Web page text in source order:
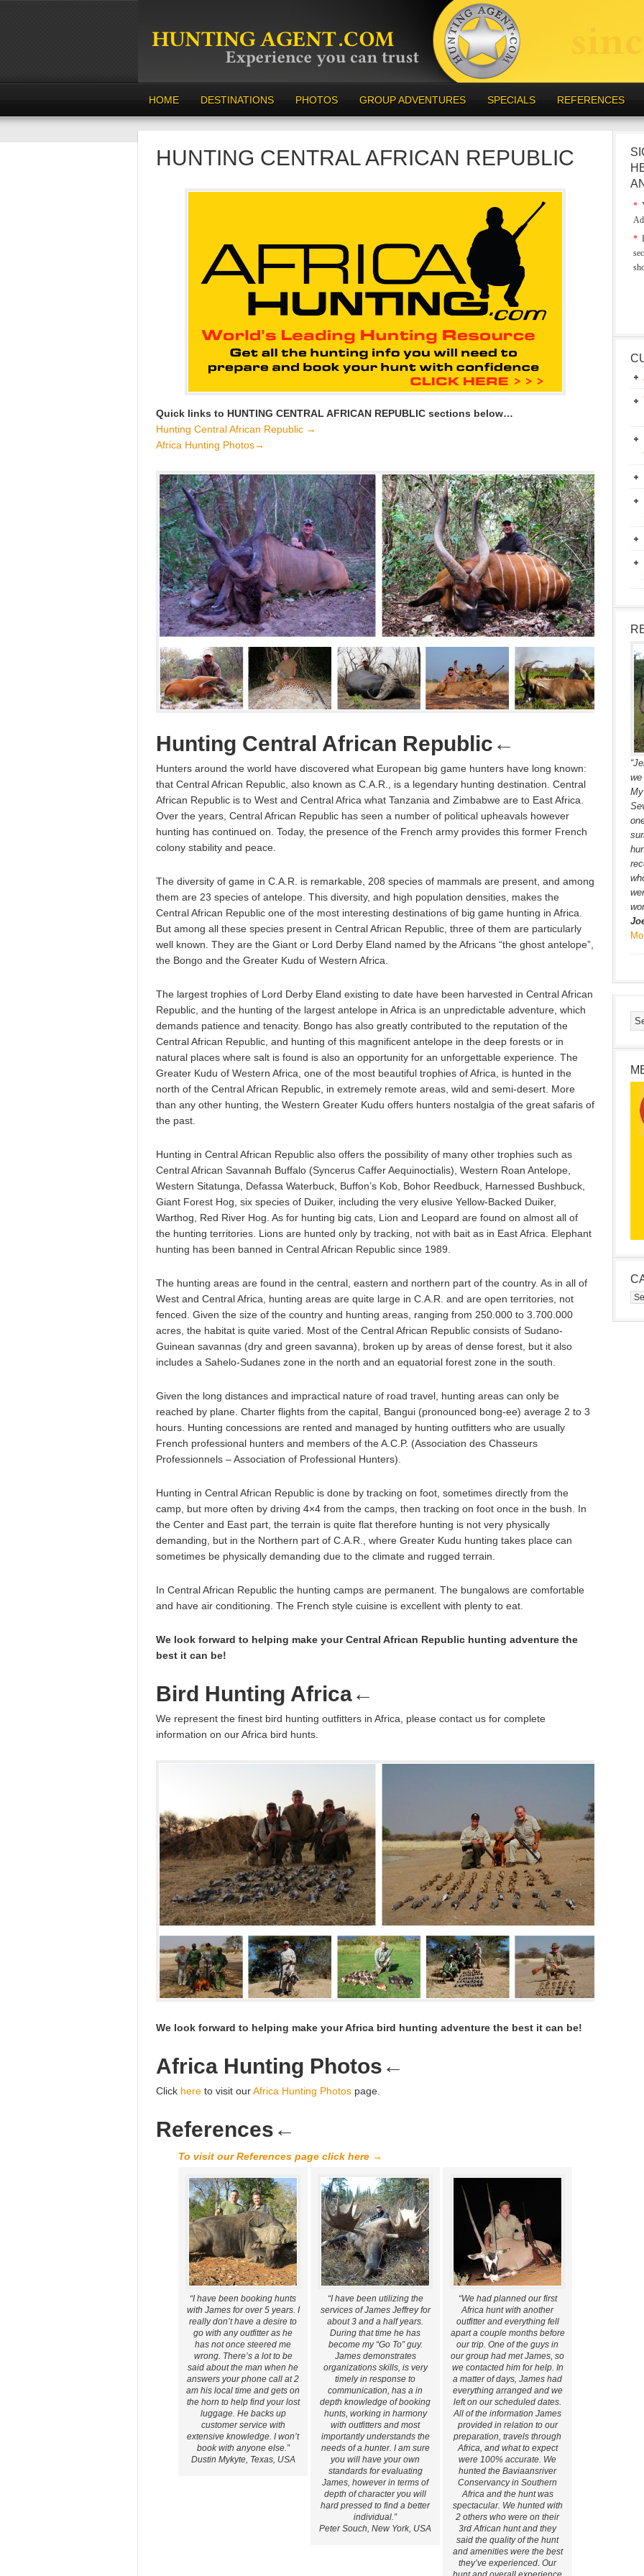
HOME DESTINATIONS PHOTOS GROUP ADVENTURES SPECIALS REFERENCES
HUNTING CENTRAL AFRICAN REPUBLIC
Quick links to HUNTING CENTRAL AFRICAN REPUBLIC sections below…
Hunting Central African Republic →
Africa Hunting Photos→
Hunting Central African Republic ←
Hunters around the world have discovered what European big game hunters have long known:
that Central African Republic, also known as C.A.R., is a legendary hunting destination. Central
African Republic is to West and Central Africa what Tanzania and Zimbabwe are to East Africa.
Over the years, Central African Republic has seen a number of political upheavals however
hunting has continued on. Today, the presence of the French army provides this former French
colony stability and peace.
The diversity of game in C.A.R. is remarkable, 208 species of mammals are present, and among
them are 23 species of antelope. This diversity, and high population densities, makes the
Central African Republic one of the most interesting destinations of big game hunting in Africa.
But among all these species present in Central African Republic, three of them are particularly
well known. They are the Giant or Lord Derby Eland named by the Africans “the ghost antelope”,
the Bongo and the Greater Kudu of Western Africa.
The largest trophies of Lord Derby Eland existing to date have been harvested in Central African
Republic, and the hunting of the largest antelope in Africa is an unpredictable adventure, which
demands patience and tenacity. Bongo has also greatly contributed to the reputation of the
Central African Republic, and hunting of this magnificent antelope in the deep forests or in
natural places where salt is found is also an opportunity for an unforgettable experience. The
Greater Kudu of Western Africa, one of the most beautiful trophies of Africa, is hunted in the
north of the Central African Republic, in extremely remote areas, wild and semi-desert. More
than any other hunting, the Western Greater Kudu offers hunters nostalgia of the great safaris of
the past.
Hunting in Central African Republic also offers the possibility of many other trophies such as
Central African Savannah Buffalo (Syncerus Caffer Aequinoctialis), Western Roan Antelope,
Western Sitatunga, Defassa Waterbuck, Buffon’s Kob, Bohor Reedbuck, Harnessed Bushbuck,
Giant Forest Hog, six species of Duiker, including the very elusive Yellow-Backed Duiker,
Warthog, Red River Hog. As for hunting big cats, Lion and Leopard are found on almost all of
the hunting territories. Lions are hunted only by tracking, not with bait as in East Africa. Elephant
hunting has been banned in Central African Republic since 1989.
The hunting areas are found in the central, eastern and northern part of the country. As in all of
West and Central Africa, hunting areas are quite large in C.A.R. and are open territories, not
fenced. Given the size of the country and hunting areas, ranging from 250.000 to 3.700.000
acres, the habitat is quite varied. Most of the Central African Republic consists of Sudano-
Guinean savannas (dry and green savanna), broken up by areas of dense forest, but it also
includes a Sahelo-Sudanes zone in the north and an equatorial forest zone in the south.
Given the long distances and impractical nature of road travel, hunting areas can only be
reached by plane. Charter flights from the capital, Bangui (pronounced bong-ee) average 2 to 3
hours. Hunting concessions are rented and managed by hunting outfitters who are usually
French professional hunters and members of the A.C.P. (Association des Chasseurs
Professionnels – Association of Professional Hunters).
Hunting in Central African Republic is done by tracking on foot, sometimes directly from the
camp, but more often by driving 4×4 from the camps, then tracking on foot once in the bush. In
the Center and East part, the terrain is quite flat therefore hunting is not very physically
demanding, but in the Northern part of C.A.R., where Greater Kudu hunting takes place can
sometimes be physically demanding due to the climate and rugged terrain.
In Central African Republic the hunting camps are permanent. The bungalows are comfortable
and have air conditioning. The French style cuisine is excellent with plenty to eat.
We look forward to helping make your Central African Republic hunting adventure the
best it can be!
Bird Hunting Africa←
We represent the finest bird hunting outfitters in Africa, please contact us for complete
information on our Africa bird hunts.
We look forward to helping make your Africa bird hunting adventure the best it can be!
Africa Hunting Photos ←
Click here to visit ourAfrica Hunting Photos page.
References ←
To visit our References page click here →
“I have been booking hunts
with James for over 5 years. I
really don’t have a desire to
go with any outfitter as he
has not once steered me
wrong. There’s a lot to be
said about the man when he
answers your phone call at 2
am his local time and gets on
the horn to help find your lost
luggage. He backs up
customer service with
extensive knowledge. I won’t
book with anyone else.”
Dustin Mykyte, Texas, USA
“I have been utilizing the
services of James Jeffrey for
about 3 and a half years.
During that time he has
become my “Go To” guy.
James demonstrates
organizations skills, is very
timely in response to
communication, has a in
depth knowledge of booking
hunts, working in harmony
with outfitters and most
importantly understands the
needs of a hunter. I am sure
you will have your own
standards for evaluating
James, however in terms of
depth of character you will
hard pressed to find a better
individual.”
Peter Souch, New York, USA
“We had planned our first
Africa hunt with another
outfitter and everything fell
apart a couple months before
our trip. One of the guys in
our group had met James, so
we contacted him for help. In
a matter of days, James had
everything arranged and we
left on our scheduled dates.
All of the information James
provided in relation to our
preparation, travels through
Africa, and what to expect
were 100% accurate. We
hunted the Baviaansriver
Conservancy in Southern
Africa and the hunt was
spectacular. We hunted with
2 others who were on their
3rd African hunt and they
said the quality of the hunt
and amenities were the best
they’ve experienced. Our
*
*